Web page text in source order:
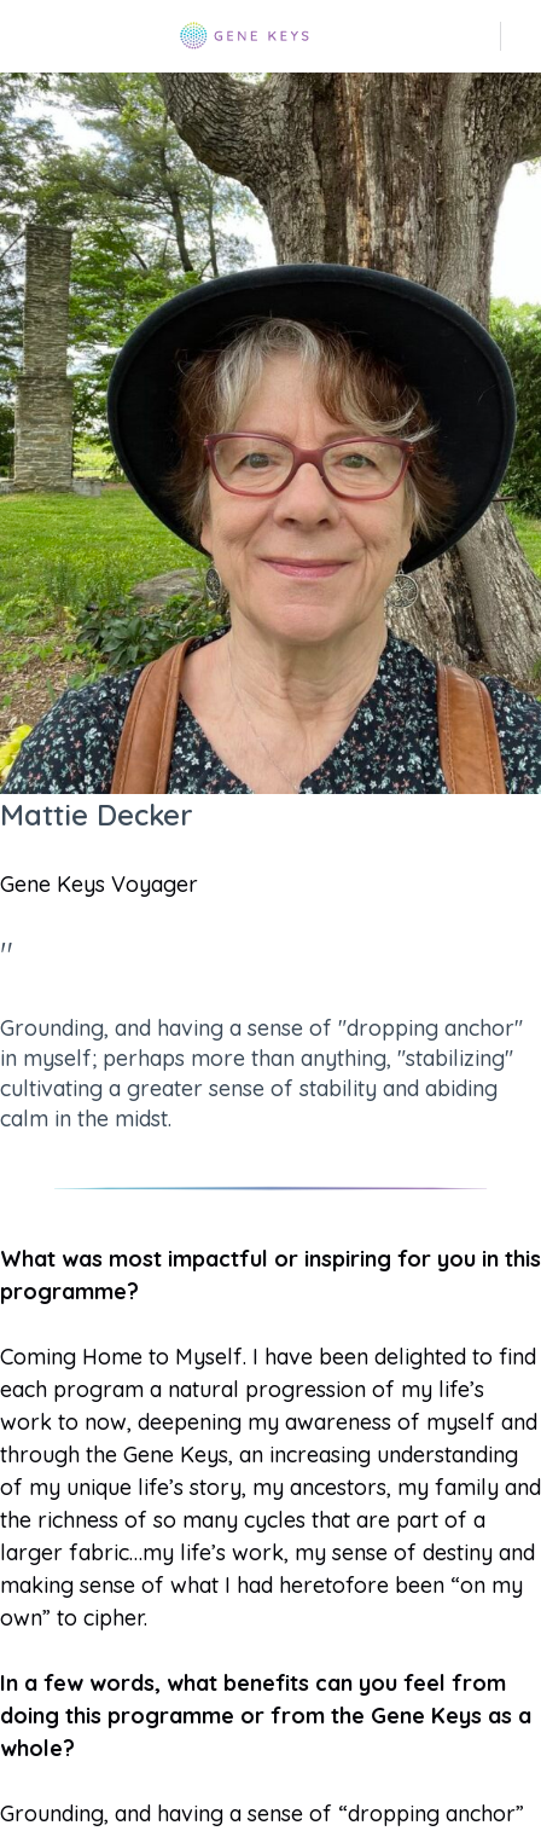
Mattie Decker
Gene Keys Voyager
"
Grounding, and having a sense of "dropping anchor"
in myself; perhaps more than anything, "stabilizing"
cultivating a greater sense of stability and abiding
calm in the midst.
What was most impactful or inspiring for you in this
programme?
Coming Home to Myself. I have been delighted to find
each program a natural progression of my life’s
work to now, deepening my awareness of myself and
through the Gene Keys, an increasing understanding
of my unique life’s story, my ancestors, my family and
the richness of so many cycles that are part of a
larger fabric…my life’s work, my sense of destiny and
making sense of what I had heretofore been “on my
own” to cipher.
In a few words, what benefits can you feel from
doing this programme or from the Gene Keys as a
whole?
Grounding, and having a sense of “dropping anchor”